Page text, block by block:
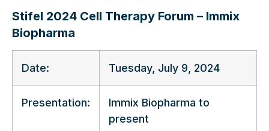
Stifel 2024 Cell Therapy Forum – Immix
Biopharma
Date: Tuesday, July 9, 2024
Presentation:
Immix Biopharma to
present